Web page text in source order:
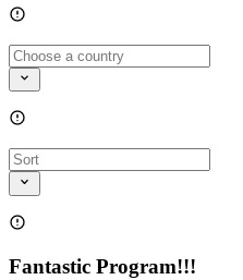
Fantastic Program!!!